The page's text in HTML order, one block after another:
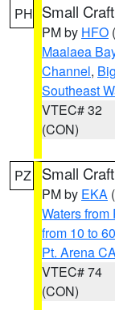
PH Small
PM by HFO
Maalaea
Channel,
Southeast
VTEC# 32
(CON)
PZ Small
PM by EKA
Waters
from 10 to
Pt. Arena
VTEC# 74
(CON)